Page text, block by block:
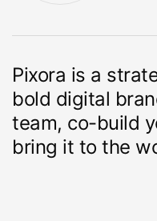
Pixora is a
bold digital
team, co-build
bring it to the